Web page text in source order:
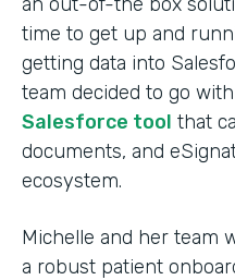
time to get up and
getting data into
team decided to go with
Salesforce tool that
documents, and
ecosystem.
Michelle and her team
a robust patient